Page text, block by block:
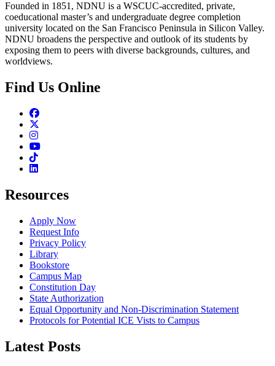
Founded in 1851, NDNU is a WSCUC-accredited, private,
coeducational master’s and undergraduate degree completion
university located on the San Francisco Peninsula in Silicon Valley.
NDNU broadens the perspective and outlook of its students by
exposing them to peers with diverse backgrounds, cultures, and
worldviews.
Find Us Online
Facebook
Instagram
Youtube
TikTok
Linkedin
Resources
Apply Now
Request Info
Privacy Policy
Library
Bookstore
Campus Map
Constitution Day
State Authorization
Equal Opportunity and Non-Discrimination Statement
Protocols for Potential ICE Vists to Campus
Latest Posts